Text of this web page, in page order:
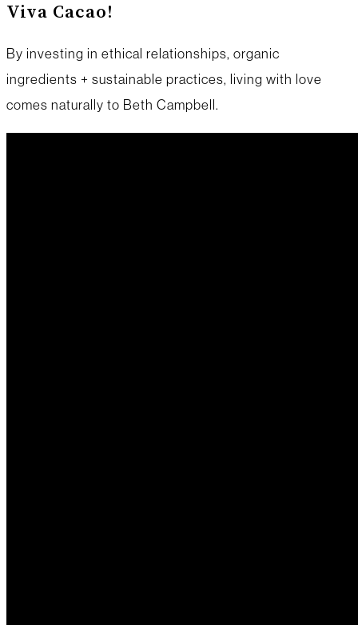
Viva Cacao!
By investing in ethical relationships, organic
ingredients + sustainable practices, living with love
comes naturally to Beth Campbell.